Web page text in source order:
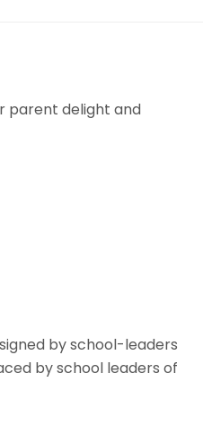
parent delight and
by school-leaders
by school leaders of